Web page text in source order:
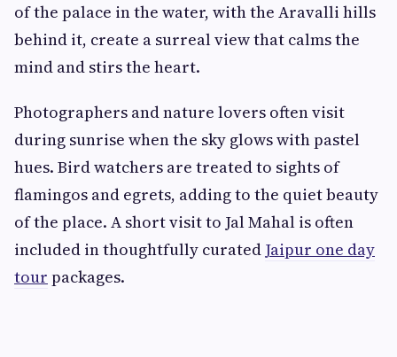
of the palace in the water, with the Aravalli hills
behind it, create a surreal view that calms the
mind and stirs the heart.
Photographers and nature lovers often visit
during sunrise when the sky glows with pastel
hues. Bird watchers are treated to sights of
flamingos and egrets, adding to the quiet beauty
of the place. A short visit to Jal Mahal is often
included in thoughtfully curated Jaipur one day
tour packages.